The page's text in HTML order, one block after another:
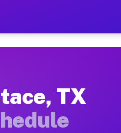
Hour on
relocations, full home
TX